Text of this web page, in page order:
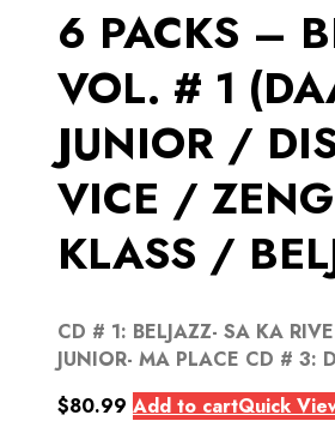
6 PACKS –
VOL. # 1
JUNIOR /
VICE /
KLASS /
CD # 1: BELJAZZ- SA KA
JUNIOR- MA PLACE CD # 3:
$80.99 Add to cartQuick